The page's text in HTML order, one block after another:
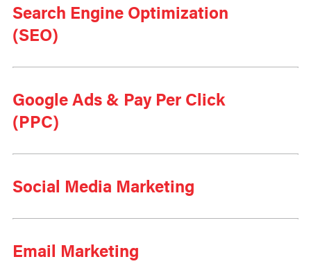
Search Engine Optimization
(SEO)
Google Ads & Pay Per Click
(PPC)
Social Media Marketing
Email Marketing